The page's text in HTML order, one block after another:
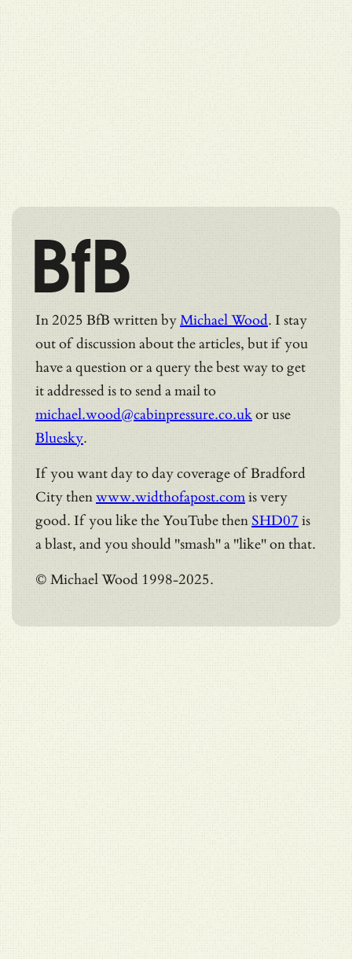
BfB
In 2025 BfB written byMichael Wood. I stay
out of discussion about the articles, but if you
have a question or a query the best way to get
it addressed is to send a mail to
michael.wood@cabinpressure.co.ukor use
Bluesky.
If you want day to day coverage of Bradford
City thenwww.widthofapost.comis very
good. If you like the YouTube then SHD07 is
a blast, and you should "smash" a "like" on that.
© Michael Wood 1998-2025.